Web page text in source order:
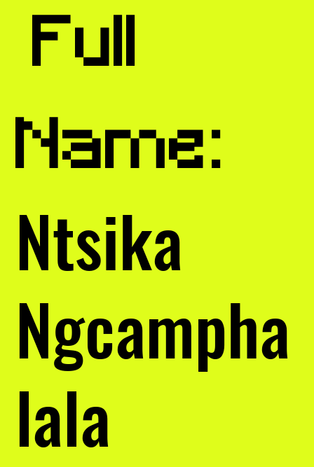
Full
Name:
Ntsika
Ngcampha
lala